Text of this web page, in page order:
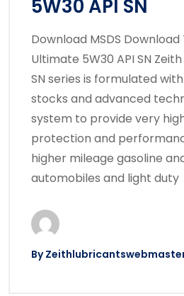
5W30 API SN
Download MSDS
Ultimate 5W30 API SN
SN series is formulated
stocks and advanced
system to provide very
protection and
higher mileage gasoline
automobiles and light duty
By